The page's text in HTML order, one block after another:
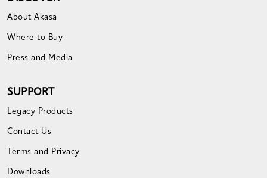
About Akasa
Where to Buy
Press and Media
SUPPORT
Legacy Products
Contact Us
Terms and Privacy
Downloads